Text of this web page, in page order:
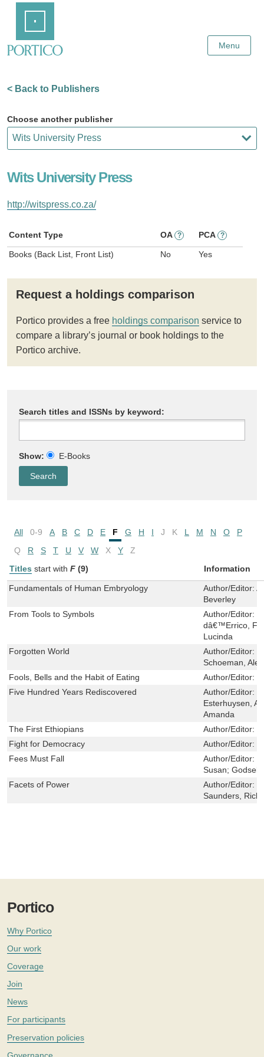
Content
Menu
< Back to Publishers
Choose another publisher
Wits University Press
http://witspress.co.za/
Content Type OA ? PCA ?
Books (Back List, Front List) No Yes
Request a holdings comparison
Portico provides a free holdings comparison service to
compare a library’s journal or book holdings to the
Portico archive.
Search titles and ISSNs by keyword:
Show: E-Books
All 0-9 A B C D E F G H I J K L M N O
P
Q
R S T U V W X Y
Z
Titles start with F (9) Information
Fundamentals of Human Embryology Author/Editor:
Beverley
From Tools to Symbols
Author/Editor:
dâ€™Errico,
Lucinda
Forgotten World
Author/Editor:
Schoeman, Alex
Fools, Bells and the Habit of Eating
Author/Editor:
Five Hundred Years Rediscovered
Author/Editor:
Esterhuysen,
Amanda
The First Ethiopians
Author/Editor:
Fight for Democracy
Author/Editor:
Fees Must Fall
Author/Editor:
Susan;
Facets of Power
Author/Editor:
Saunders,
Portico
Why Portico
Our work
Coverage
Join
News
For participants
Preservation policies